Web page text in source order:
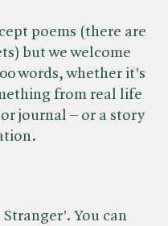
poems (there are
but we welcome
words, whether it’s
from real life
journal – or a story
You can